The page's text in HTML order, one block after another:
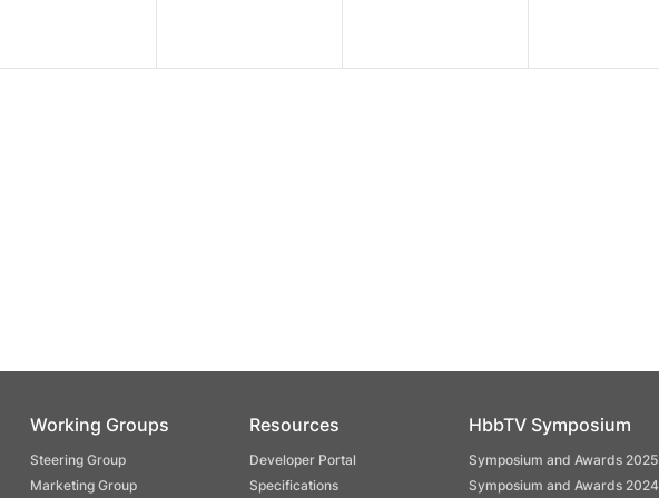
Working Groups
Steering Group
Marketing Group
Resources
Developer Portal
Specifications
HbbTV Symposium
Symposium and Awards 2025
Symposium and Awards 2024